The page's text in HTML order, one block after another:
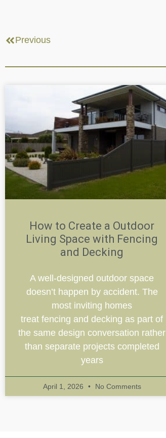
Previous
How to Create a Outdoor
Living Space with Fencing
and Decking
A well-designed outdoor space
doesn’t happen by accident. The
most inviting homes
treat fencing and decking as part of
the same design conversation rather
than separate projects completed
years
April 1, 2026 No Comments